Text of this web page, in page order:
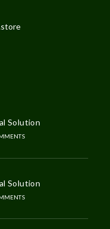
Solution
Solution